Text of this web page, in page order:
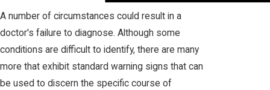
A number of circumstances could result in a
doctor's failure to diagnose. Although some
conditions are difficult to identify, there are many
more that exhibit standard warning signs that can
be used to discern the specific course of